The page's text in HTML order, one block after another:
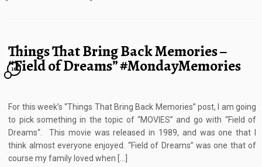
Things That Bring Back Memories –
“Field of Dreams” #MondayMemories
16
For this week’s “Things That Bring Back Memories” post, I am going
to pick something in the topic of “MOVIES” and go with “Field of
Dreams“. This movie was released in 1989, and was one that I
think almost everyone enjoyed. “Field of Dreams” was one that of
course my family loved when […]